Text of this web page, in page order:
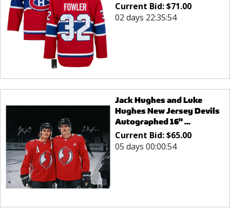
Current Bid:$71.00
02 days 22:35:54
Jack Hughes and Luke
Hughes New Jersey Devils
Autographed 16" ...
Current Bid:$65.00
05 days 00:00:54